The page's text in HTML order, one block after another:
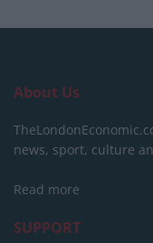
About Us
news, sport, culture
Read more
SUPPORT